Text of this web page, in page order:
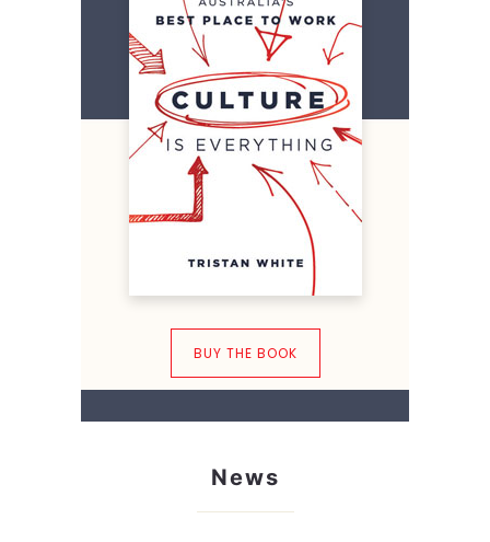
BUY THE BOOK
News